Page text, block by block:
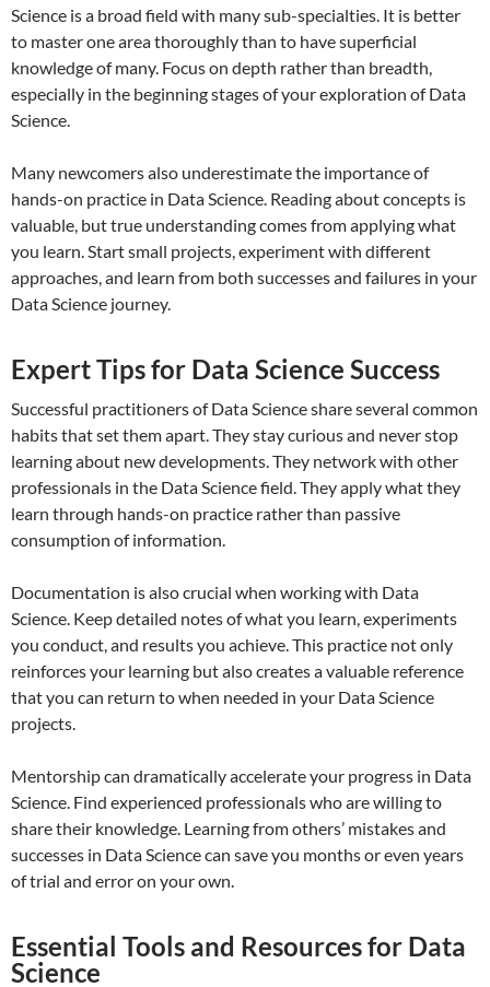
Science is a broad field with many sub-specialties. It is better
to master one area thoroughly than to have superficial
knowledge of many. Focus on depth rather than breadth,
especially in the beginning stages of your exploration of Data
Science.
Many newcomers also underestimate the importance of
hands-on practice in Data Science. Reading about concepts is
valuable, but true understanding comes from applying what
you learn. Start small projects, experiment with different
approaches, and learn from both successes and failures in your
Data Science journey.
Expert Tips for Data Science Success
Successful practitioners of Data Science share several common
habits that set them apart. They stay curious and never stop
learning about new developments. They network with other
professionals in the Data Science field. They apply what they
learn through hands-on practice rather than passive
consumption of information.
Documentation is also crucial when working with Data
Science. Keep detailed notes of what you learn, experiments
you conduct, and results you achieve. This practice not only
reinforces your learning but also creates a valuable reference
that you can return to when needed in your Data Science
projects.
Mentorship can dramatically accelerate your progress in Data
Science. Find experienced professionals who are willing to
share their knowledge. Learning from others’ mistakes and
successes in Data Science can save you months or even years
of trial and error on your own.
Essential Tools and Resources for Data
Science